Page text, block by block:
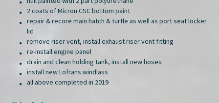
2 coats of Micron CSC bottom paint
repair & recore main hatch & turtle as well as port seat locker
lid
remove riser vent, install exhaust riser vent fitting
re-install engine panel
drain and clean holding tank, install new hoses
install new Lofrans windlass
all above completed in 2019